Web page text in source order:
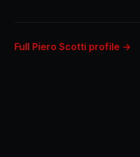
Full Piero Scotti profile →